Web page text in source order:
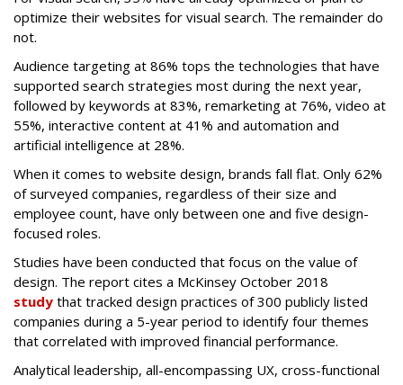
optimize their websites for visual search. The remainder do
not.
Audience targeting at 86% tops the technologies that have
supported search strategies most during the next year,
followed by keywords at 83%, remarketing at 76%, video at
55%, interactive content at 41% and automation and
artificial intelligence at 28%.
When it comes to website design, brands fall flat. Only 62%
of surveyed companies, regardless of their size and
employee count, have only between one and five design-
focused roles.
Studies have been conducted that focus on the value of
design. The report cites a McKinsey October 2018
study that tracked design practices of 300 publicly listed
companies during a 5-year period to identify four themes
that correlated with improved financial performance.
Analytical leadership, all-encompassing UX, cross-functional